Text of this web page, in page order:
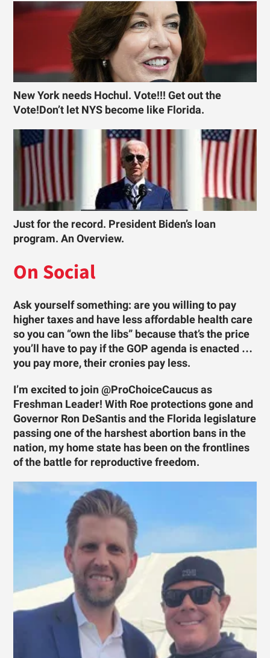
New York needs Hochul. Vote!!! Get out the
Vote!Don’t let NYS become like Florida.
Just for the record. President Biden’s loan
program. An Overview.
On Social
Ask yourself something: are you willing to pay
higher taxes and have less affordable health care
so you can “own the libs” because that’s the price
you’ll have to pay if the GOP agenda is enacted …
you pay more, their cronies pay less.
I’m excited to join @ProChoiceCaucus as
Freshman Leader! With Roe protections gone and
Governor Ron DeSantis and the Florida legislature
passing one of the harshest abortion bans in the
nation, my home state has been on the frontlines
of the battle for reproductive freedom.